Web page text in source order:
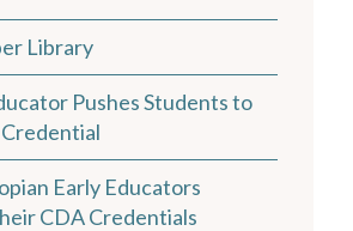
Library
Pushes Students to
Early Educators
CDA Credentials